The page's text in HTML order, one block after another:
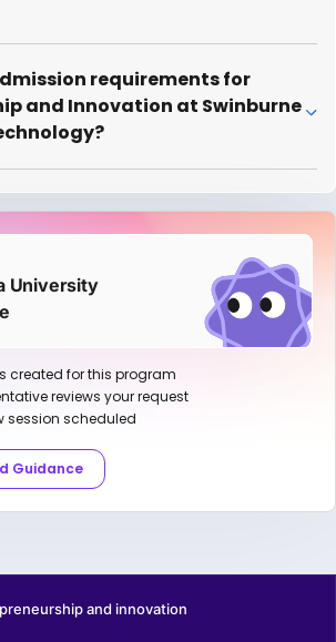
requirements for
and Innovation at Swinburne
University
created for this program
reviews your request
session scheduled
Guidance
and innovation